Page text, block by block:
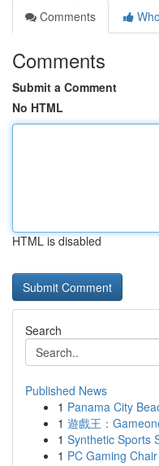
Comments
Comments
Submit a Comment
No HTML
HTML is disabled
Search
Published News
1 Panama City
1 遊戲王：
1 Synthetic Sports
1 PC Gaming